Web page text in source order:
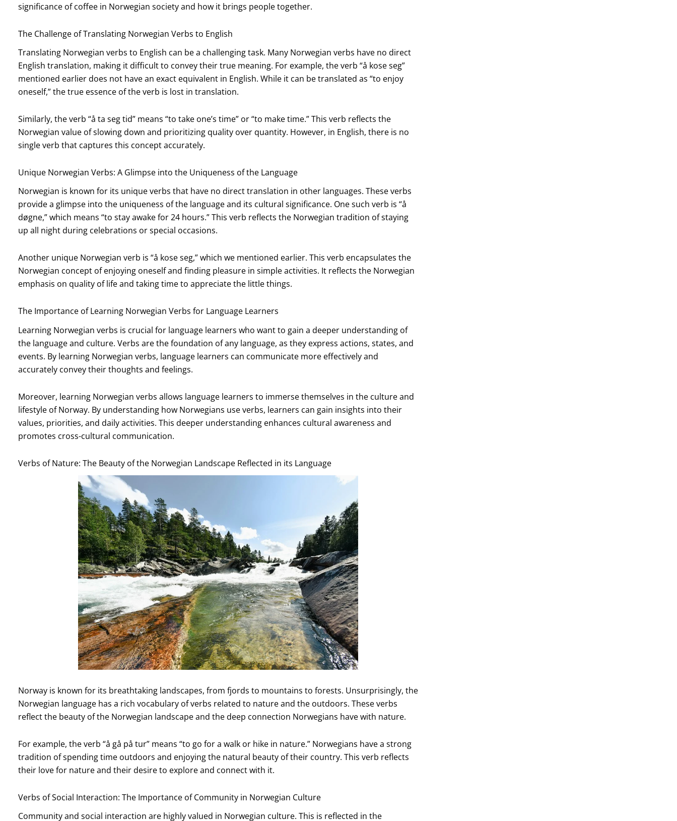
significance of coffee in Norwegian society and how it brings people together.
The Challenge of Translating Norwegian Verbs to English
Translating Norwegian verbs to English can be a challenging task. Many Norwegian verbs have no direct
English translation, making it difficult to convey their true meaning. For example, the verb “å kose seg”
mentioned earlier does not have an exact equivalent in English. While it can be translated as “to enjoy
oneself,” the true essence of the verb is lost in translation.
Similarly, the verb “å ta seg tid” means “to take one’s time” or “to make time.” This verb reflects the
Norwegian value of slowing down and prioritizing quality over quantity. However, in English, there is no
single verb that captures this concept accurately.
Unique Norwegian Verbs: A Glimpse into the Uniqueness of the Language
Norwegian is known for its unique verbs that have no direct translation in other languages. These verbs
provide a glimpse into the uniqueness of the language and its cultural significance. One such verb is “å
døgne,” which means “to stay awake for 24 hours.” This verb reflects the Norwegian tradition of staying
up all night during celebrations or special occasions.
Another unique Norwegian verb is “å kose seg,” which we mentioned earlier. This verb encapsulates the
Norwegian concept of enjoying oneself and finding pleasure in simple activities. It reflects the Norwegian
emphasis on quality of life and taking time to appreciate the little things.
The Importance of Learning Norwegian Verbs for Language Learners
Learning Norwegian verbs is crucial for language learners who want to gain a deeper understanding of
the language and culture. Verbs are the foundation of any language, as they express actions, states, and
events. By learning Norwegian verbs, language learners can communicate more effectively and
accurately convey their thoughts and feelings.
Moreover, learning Norwegian verbs allows language learners to immerse themselves in the culture and
lifestyle of Norway. By understanding how Norwegians use verbs, learners can gain insights into their
values, priorities, and daily activities. This deeper understanding enhances cultural awareness and
promotes cross-cultural communication.
Verbs of Nature: The Beauty of the Norwegian Landscape Reflected in its Language
Norway is known for its breathtaking landscapes, from fjords to mountains to forests. Unsurprisingly, the
Norwegian language has a rich vocabulary of verbs related to nature and the outdoors. These verbs
reflect the beauty of the Norwegian landscape and the deep connection Norwegians have with nature.
For example, the verb “å gå på tur” means “to go for a walk or hike in nature.” Norwegians have a strong
tradition of spending time outdoors and enjoying the natural beauty of their country. This verb reflects
their love for nature and their desire to explore and connect with it.
Verbs of Social Interaction: The Importance of Community in Norwegian Culture
Community and social interaction are highly valued in Norwegian culture. This is reflected in the